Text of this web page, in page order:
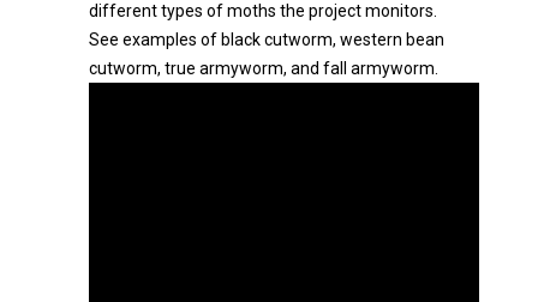
different types of moths the project monitors.
See examples of black cutworm, western bean
cutworm, true armyworm, and fall armyworm.